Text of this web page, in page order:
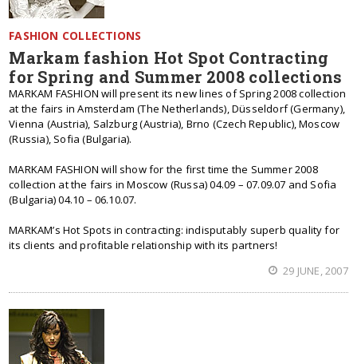
FASHION COLLECTIONS
Markam fashion Hot Spot Contracting
for Spring and Summer 2008 collections
MARKAM FASHION will present its new lines of Spring 2008 collection
at the fairs in Amsterdam (The Netherlands), Düsseldorf (Germany),
Vienna (Austria), Salzburg (Austria), Brno (Czech Republic), Moscow
(Russia), Sofia (Bulgaria).
MARKAM FASHION will show for the first time the Summer 2008
collection at the fairs in Moscow (Russa) 04.09 – 07.09.07 and Sofia
(Bulgaria) 04.10 – 06.10.07.
MARKAM’s Hot Spots in contracting: indisputably superb quality for
its clients and profitable relationship with its partners!
29 JUNE, 2007